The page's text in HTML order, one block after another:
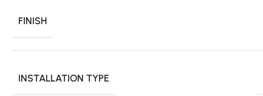
FINISH
INSTALLATION TYPE